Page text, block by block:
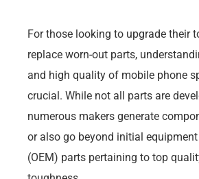
For those looking to upgrade their
replace worn-out parts,
and high quality of mobile phone
crucial. While not all parts are
numerous makers generate
or also go beyond initial
(OEM) parts pertaining to top